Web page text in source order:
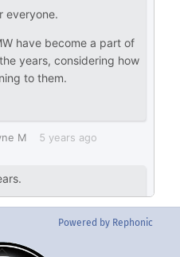
Powered by Rephonic
Back